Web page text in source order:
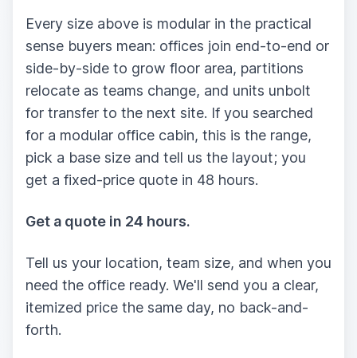
Every size above is modular in the practical
sense buyers mean: offices join end-to-end or
side-by-side to grow floor area, partitions
relocate as teams change, and units unbolt
for transfer to the next site. If you searched
for a modular office cabin, this is the range,
pick a base size and tell us the layout; you
get a fixed-price quote in 48 hours.
Get a quote in 24 hours.
Tell us your location, team size, and when you
need the office ready. We'll send you a clear,
itemized price the same day, no back-and-
forth.